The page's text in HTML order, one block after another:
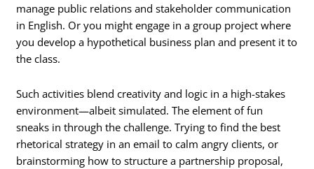
manage public relations and stakeholder communication
in English. Or you might engage in a group project where
you develop a hypothetical business plan and present it to
the class.
Such activities blend creativity and logic in a high-stakes
environment—albeit simulated. The element of fun
sneaks in through the challenge. Trying to find the best
rhetorical strategy in an email to calm angry clients, or
brainstorming how to structure a partnership proposal,